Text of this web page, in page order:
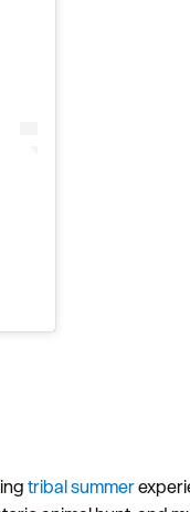
tribal summer